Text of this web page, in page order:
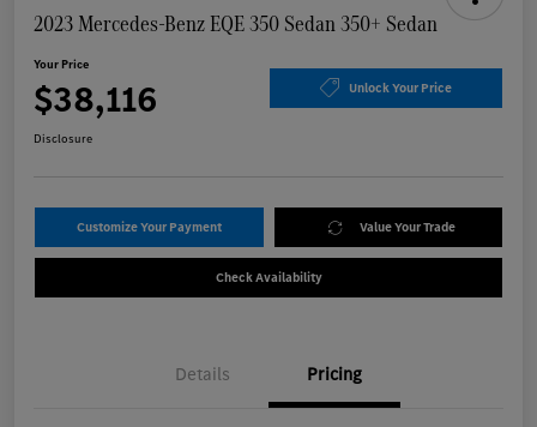
2023 Mercedes-Benz EQE 350 Sedan 350+ Sedan
Your Price
$38,116 Unlock Your Price
Disclosure
Customize Your Payment Value Your Trade
Check Availability
Details Pricing